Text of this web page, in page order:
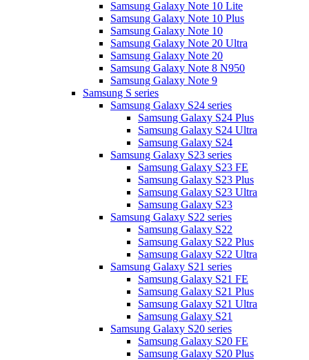
Samsung Galaxy Note 10 Lite
Samsung Galaxy Note 10 Plus
Samsung Galaxy Note 10
Samsung Galaxy Note 20 Ultra
Samsung Galaxy Note 20
Samsung Galaxy Note 8 N950
Samsung Galaxy Note 9
Samsung S series
Samsung Galaxy S24 series
Samsung Galaxy S24 Plus
Samsung Galaxy S24 Ultra
Samsung Galaxy S24
Samsung Galaxy S23 series
Samsung Galaxy S23 FE
Samsung Galaxy S23 Plus
Samsung Galaxy S23 Ultra
Samsung Galaxy S23
Samsung Galaxy S22 series
Samsung Galaxy S22
Samsung Galaxy S22 Plus
Samsung Galaxy S22 Ultra
Samsung Galaxy S21 series
Samsung Galaxy S21 FE
Samsung Galaxy S21 Plus
Samsung Galaxy S21 Ultra
Samsung Galaxy S21
Samsung Galaxy S20 series
Samsung Galaxy S20 FE
Samsung Galaxy S20 Plus